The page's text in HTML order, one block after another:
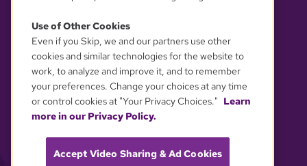
YOUR PRIVACY CHOICES
Use of Other Cookies
Even if you Skip, we and our partners use other
cookies and similar technologies for the website to
work, to analyze and improve it, and to remember
your preferences. Change your choices at any time
or control cookies at "Your Privacy Choices." Learn
more in our Privacy Policy.
Accept Video Sharing & Ad Cookies